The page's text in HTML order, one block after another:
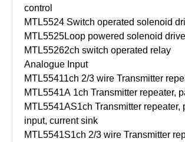
control
MTL5524 Switch operated solenoid
MTL5525Loop powered solenoid
MTL55262ch switch operated relay
Analogue Input
MTL55411ch 2/3 wire Transmitter
MTL5541A 1ch Transmitter repeater,
MTL5541AS1ch Transmitter repeater,
input, current sink
MTL5541S1ch 2/3 wire Transmitter